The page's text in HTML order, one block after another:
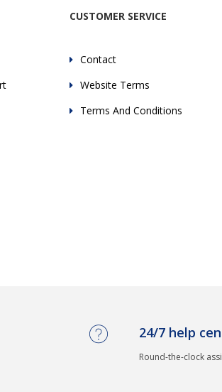
CUSTOMER SERVICE
Contact
Website Terms
Terms And Conditions
24/7 help
Round-the-clock